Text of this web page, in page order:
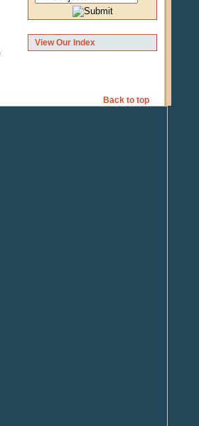
View Our Index
Back to top